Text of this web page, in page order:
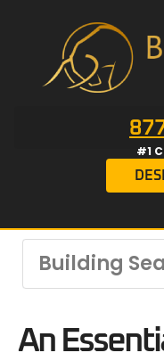
#1
An